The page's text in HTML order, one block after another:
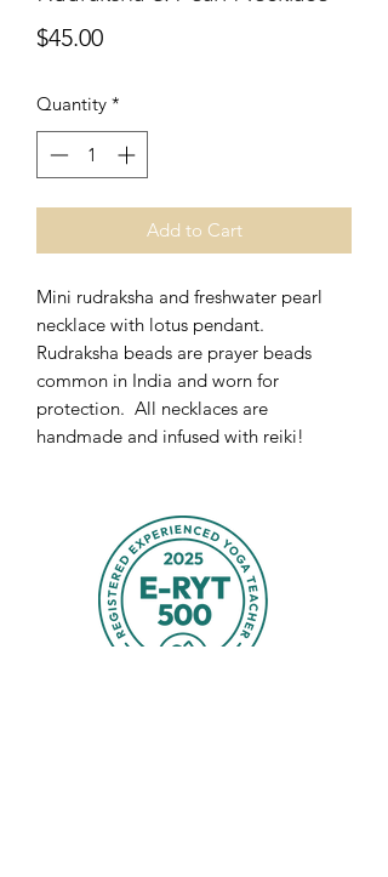
$45.00Price
Quantity *
Add to Cart
Mini rudraksha and freshwater pearl
necklace with lotus pendant.
Rudraksha beads are prayer beads
common in India and worn for
protection. All necklaces are
handmade and infused with reiki!